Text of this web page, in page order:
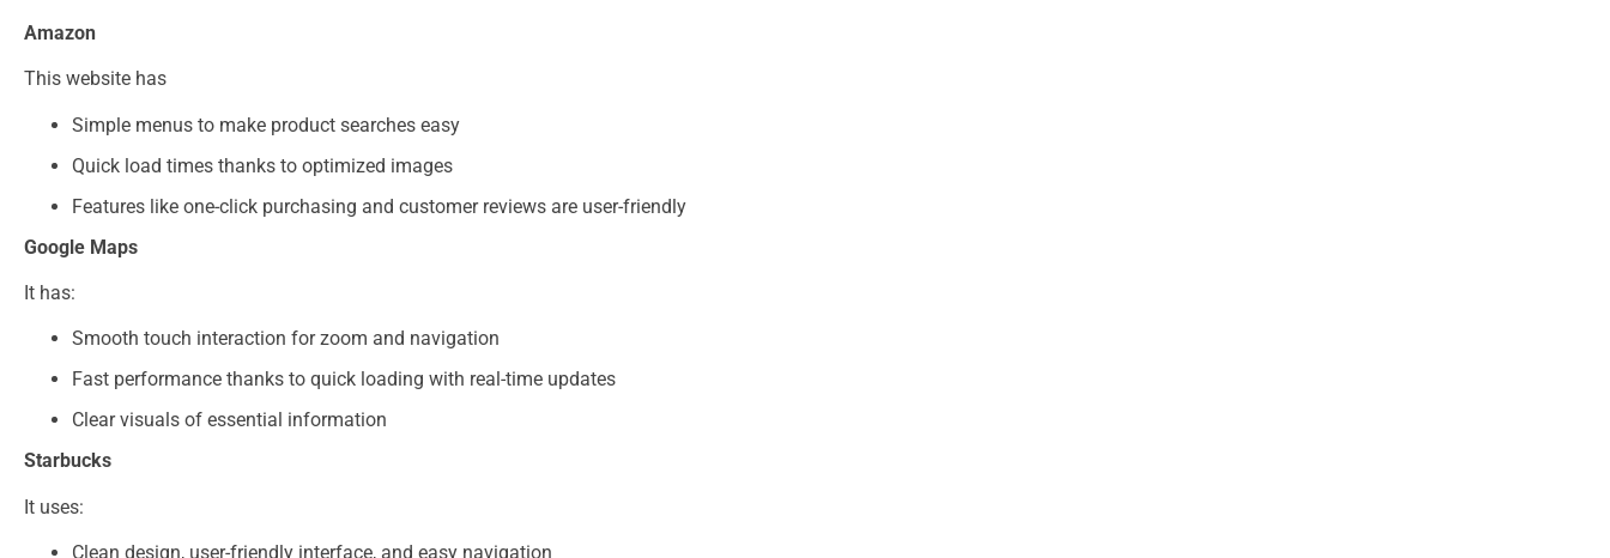
Amazon
This website has
Simple menus to make product searches easy
Quick load times thanks to optimized images
Features like one-click purchasing and customer reviews are user-friendly​
Google Maps
It has:
Smooth touch interaction for zoom and navigation
Fast performance thanks to quick loading with real-time updates
Clear visuals of essential information
Starbucks
It uses:
Clean design, user-friendly interface, and easy navigation